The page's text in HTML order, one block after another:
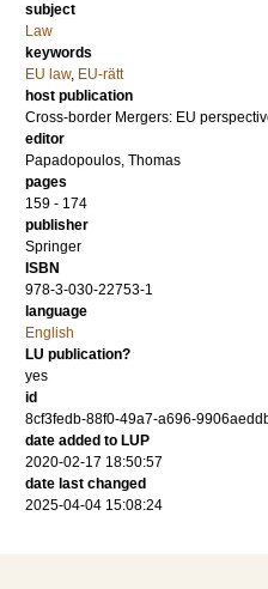
subject
Law
keywords
EU law, EU-rätt
host publication
Cross-border Mergers: EU
editor
Papadopoulos, Thomas
pages
159 - 174
publisher
Springer
ISBN
978-3-030-22753-1
language
English
LU publication?
yes
id
8cf3fedb-88f0-49a7-a696-
date added to LUP
2020-02-17 18:50:57
date last changed
2025-04-04 15:08:24